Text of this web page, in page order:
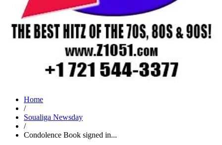
Home
/
Soualiga Newsday
/
Condolence Book signed in...